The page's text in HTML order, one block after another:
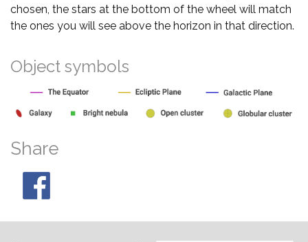
chosen, the stars at the bottom of the wheel will match
the ones you will see above the horizon in that direction.
Object symbols
Share